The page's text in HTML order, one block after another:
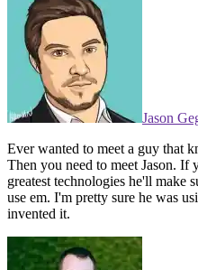
Jason
Ever wanted to meet a guy that
Then you need to meet Jason. If
greatest technologies he'll make
use em. I'm pretty sure he was
invented it.